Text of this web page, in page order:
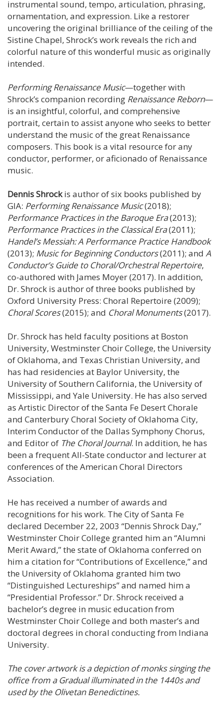
instrumental sound, tempo, articulation, phrasing,
ornamentation, and expression. Like a restorer
uncovering the original brilliance of the ceiling of the
Sistine Chapel, Shrock’s work reveals the rich and
colorful nature of this wonderful music as originally
intended.
Performing Renaissance Music—together with
Shrock’s companion recording Renaissance Reborn—
is an insightful, colorful, and comprehensive
portrait, certain to assist anyone who seeks to better
understand the music of the great Renaissance
composers. This book is a vital resource for any
conductor, performer, or aficionado of Renaissance
music.
Dennis Shrockis author of six books published by
GIA: Performing Renaissance Music(2018);
Performance Practices in the Baroque Era(2013);
Performance Practices in the Classical Era(2011);
Handel’s Messiah: A Performance Practice Handbook
(2013); Music for Beginning Conductors(2011); and A
Conductor’s Guide to Choral/Orchestral Repertoire,
co-authored with James Moyer (2017). In addition,
Dr. Shrock is author of three books published by
Oxford University Press: Choral Repertoire (2009);
Choral Scores(2015); and Choral Monuments(2017).
Dr. Shrock has held faculty positions at Boston
University, Westminster Choir College, the University
of Oklahoma, and Texas Christian University, and
has had residencies at Baylor University, the
University of Southern California, the University of
Mississippi, and Yale University. He has also served
as Artistic Director of the Santa Fe Desert Chorale
and Canterbury Choral Society of Oklahoma City,
Interim Conductor of the Dallas Symphony Chorus,
and Editor of The Choral Journal. In addition, he has
been a frequent All-State conductor and lecturer at
conferences of the American Choral Directors
Association.
He has received a number of awards and
recognitions for his work. The City of Santa Fe
declared December 22, 2003 “Dennis Shrock Day,”
Westminster Choir College granted him an “Alumni
Merit Award,” the state of Oklahoma conferred on
him a citation for “Contributions of Excellence,” and
the University of Oklahoma granted him two
“Distinguished Lectureships” and named him a
“Presidential Professor.” Dr. Shrock received a
bachelor’s degree in music education from
Westminster Choir College and both master’s and
doctoral degrees in choral conducting from Indiana
University.
The cover artwork is a depiction of monks singing the
office from a Gradual illuminated in the 1440s and
used by the Olivetan Benedictines.